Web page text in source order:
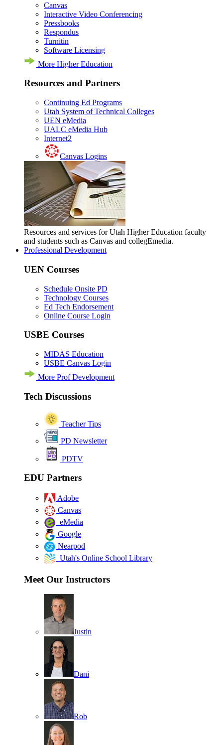
Canvas
Interactive Video Conferencing
Pressbooks
Respondus
Turnitin
Software Licensing
More Higher Education
Resources and Partners
Continuing Ed Programs
Utah System of Technical Colleges
UEN eMedia
UALC eMedia Hub
Internet2
Canvas Logins
Resources and services for Utah Higher Education faculty
and students such as Canvas and collegEmedia.
Professional Development
UEN Courses
Schedule Onsite PD
Technology Courses
Ed Tech Endorsement
Online Course Login
USBE Courses
MIDAS Education
USBE Canvas Login
More Prof Development
Tech Discussions
Teacher Tips
PD Newsletter
PDTV
EDU Partners
Adobe
Canvas
eMedia
Google
Nearpod
Utah's Online School Library
Meet Our Instructors
Justin
Dani
Rob